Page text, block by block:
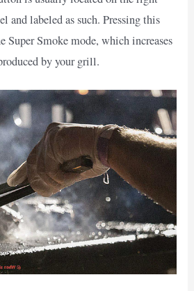
and labeled as such. Pressing this
Smoke mode, which increases
by your grill.